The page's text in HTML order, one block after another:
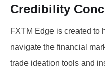
Credibility
FXTM Edge is created to
navigate the financial
trade ideation tools and